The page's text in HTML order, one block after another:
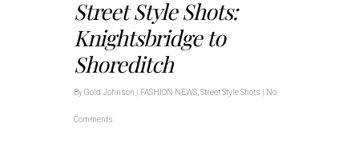
Street Style Shots:
Knightsbridge to
Shoreditch
ByGold Johnson FASHION NEWS Street Style Shots No
Comments